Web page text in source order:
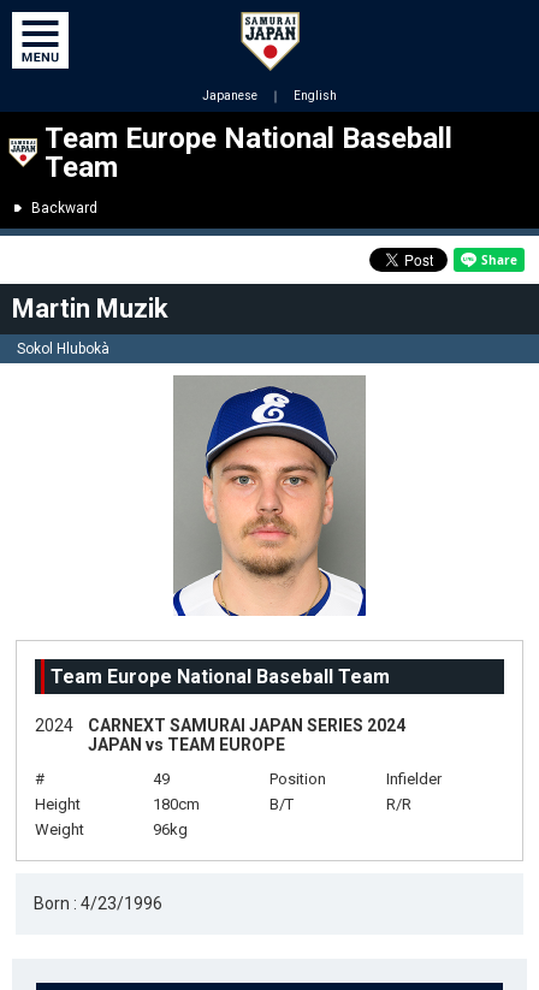
Japanese ｜ English
Team Europe National Baseball
Team
Backward
Martin Muzik
Sokol Hlubokà
Team Europe National Baseball Team
2024
CARNEXT SAMURAI JAPAN SERIES 2024
JAPAN vs TEAM EUROPE
# 49 Position
Infielder
Height
180cm B/T
R/R
Weight
96kg
Born : 4/23/1996